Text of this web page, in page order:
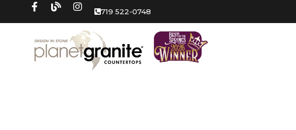
719 522-0748